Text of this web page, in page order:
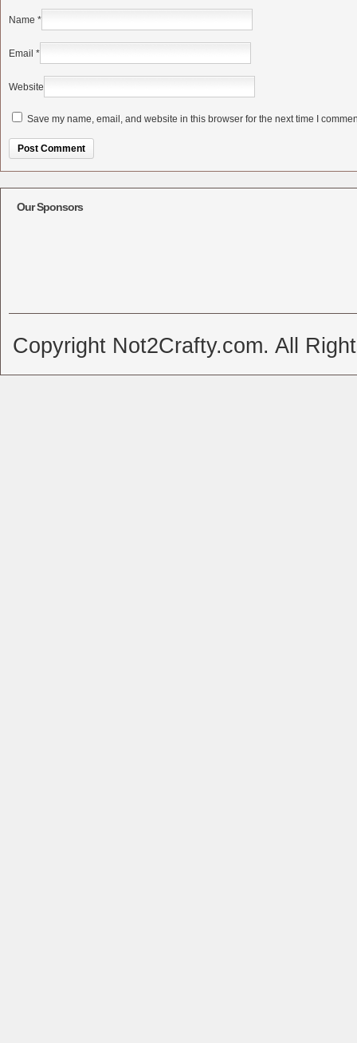
Name *
Email *
Website
Save my name, email, and website in this browser for the next time I
Our Sponsors
Copyright Not2Crafty.com. All